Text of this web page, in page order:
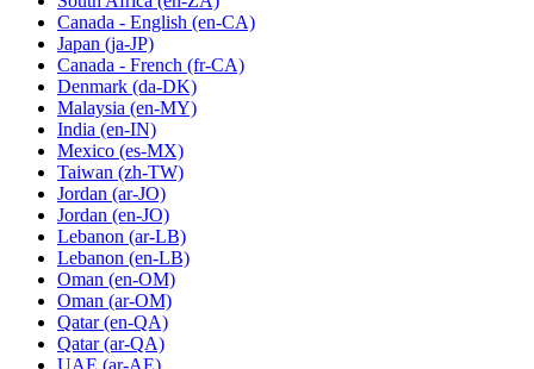
Canada - English (en-CA)
Japan (ja-JP)
Canada - French (fr-CA)
Denmark (da-DK)
Malaysia (en-MY)
India (en-IN)
Mexico (es-MX)
Taiwan (zh-TW)
Jordan (ar-JO)
Jordan (en-JO)
Lebanon (ar-LB)
Lebanon (en-LB)
Oman (en-OM)
Oman (ar-OM)
Qatar (en-QA)
Qatar (ar-QA)